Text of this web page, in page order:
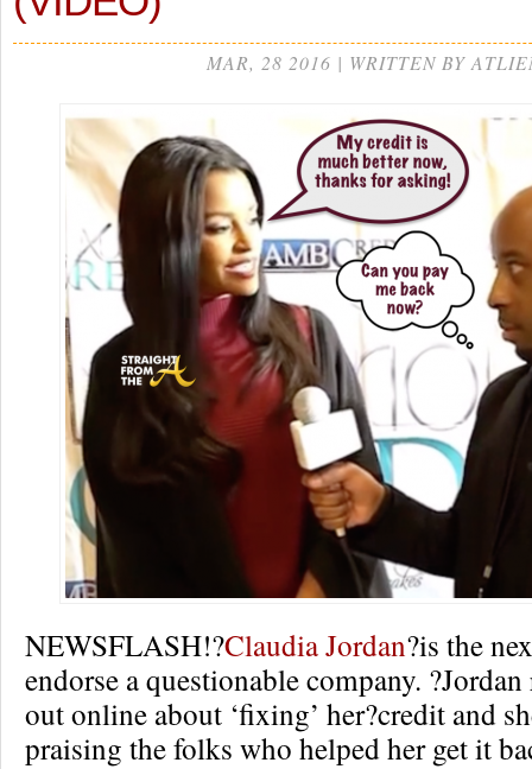
MAR, 28 2016 | WRITTEN BY
NEWSFLASH!?Claudia Jordan?is the
endorse a questionable company.
out online about ‘fixing’ her?credit and
praising the folks who helped her get it